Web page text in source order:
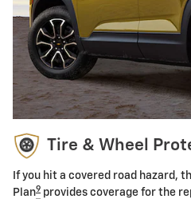
Tire & Wheel
If you hit a covered road hazard,
Plan9 provides coverage for the